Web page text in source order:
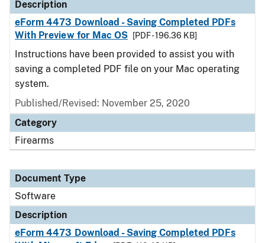
Description
eForm 4473 Download - Saving Completed PDFs
With Preview for Mac OS
[PDF - 196.36 KB]
Instructions have been provided to assist you with
saving a completed PDF file on your Mac operating
system.
Published/Revised: November 25, 2020
Category
Firearms
Document Type
Software
Description
eForm 4473 Download - Saving Completed PDFs